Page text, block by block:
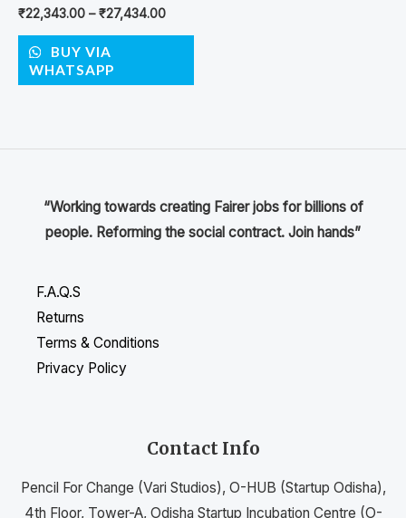
₹22,343.00 –₹27,434.00
BUY VIA
WHATSAPP
“Working towards creating Fairer jobs for billions of
people. Reforming the social contract. Join hands”
F.A.Q.S
Returns
Terms & Conditions
Privacy Policy
Contact Info
Pencil For Change (Vari Studios), O-HUB (Startup Odisha),
4th Floor, Tower-A, Odisha Startup Incubation Centre (O-